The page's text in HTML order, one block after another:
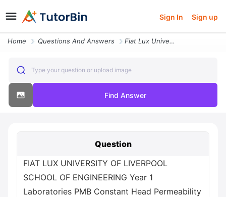
Sign In Sign up
Home Questions And Answers Fiat Lux University Of Liverpool School Of Engineering Year 1 Laborato
Type your question or upload image
Find Answer
Question
FIAT LUX UNIVERSITY OF LIVERPOOL
SCHOOL OF ENGINEERING Year 1
Laboratories PMB Constant Head Permeability